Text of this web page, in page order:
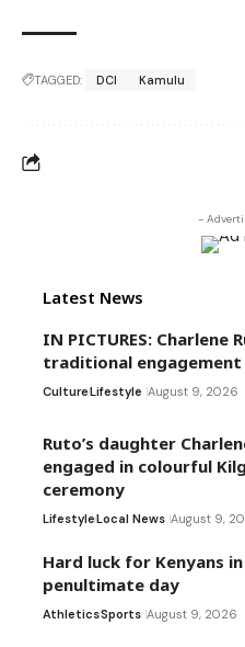
TAGGED: DCI Kamulu
-
Latest News
IN PICTURES: Charlene
traditional engagement
CultureLifestyle August 9, 2026
Ruto’s daughter
engaged in colourful
ceremony
LifestyleLocal News August 9,
Hard luck for Kenyans in
penultimate day
AthleticsSports August 9, 2026